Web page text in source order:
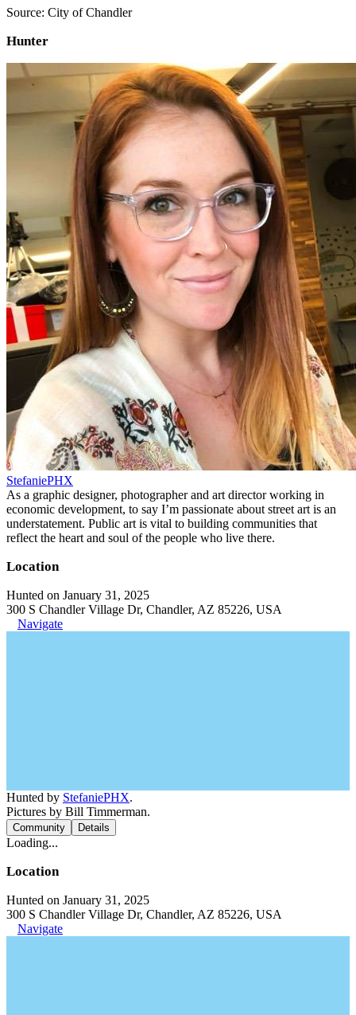
Source: City of Chandler
Hunter
StefaniePHX
As a graphic designer, photographer and art director working in
economic development, to say I’m passionate about street art is an
understatement. Public art is vital to building communities that
reflect the heart and soul of the people who live there.
Location
Hunted on January 31, 2025
300 S Chandler Village Dr, Chandler, AZ 85226, USA
Navigate
Hunted by StefaniePHX.
Pictures by Bill Timmerman.
Community Details
Loading...
Location
Hunted on January 31, 2025
300 S Chandler Village Dr, Chandler, AZ 85226, USA
Navigate